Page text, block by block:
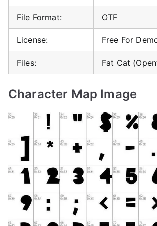
File Format: OTF
License: Free For
Files: Fat Cat
Character Map Image